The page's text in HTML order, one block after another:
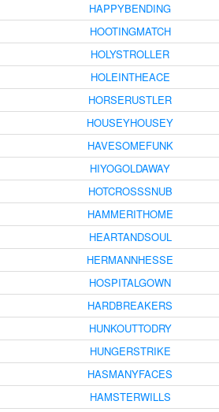
HAPPYBENDING
HOOTINGMATCH
HOLYSTROLLER
HOLEINTHEACE
HORSERUSTLER
HOUSEYHOUSEY
HAVESOMEFUNK
HIYOGOLDAWAY
HOTCROSSSNUB
HAMMERITHOME
HEARTANDSOUL
HERMANNHESSE
HOSPITALGOWN
HARDBREAKERS
HUNKOUTTODRY
HUNGERSTRIKE
HASMANYFACES
HAMSTERWILLS